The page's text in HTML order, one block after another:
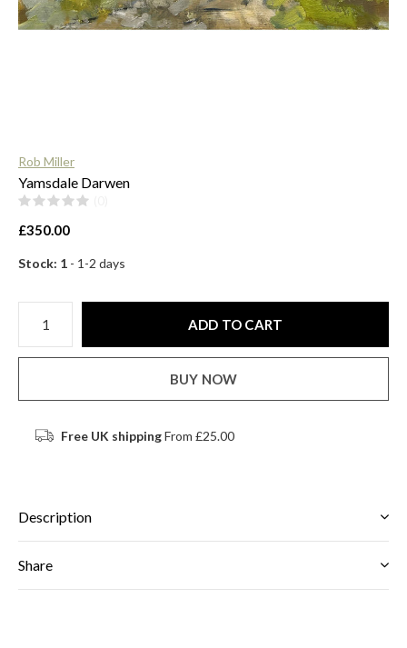
Rob Miller
Yamsdale Darwen
£350.00
Stock: 1 - 1-2 days
ADD TO CART
BUY NOW
Free UK shippingFrom £25.00
Description
Share